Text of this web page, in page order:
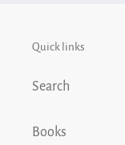
Quick links
Search
Books